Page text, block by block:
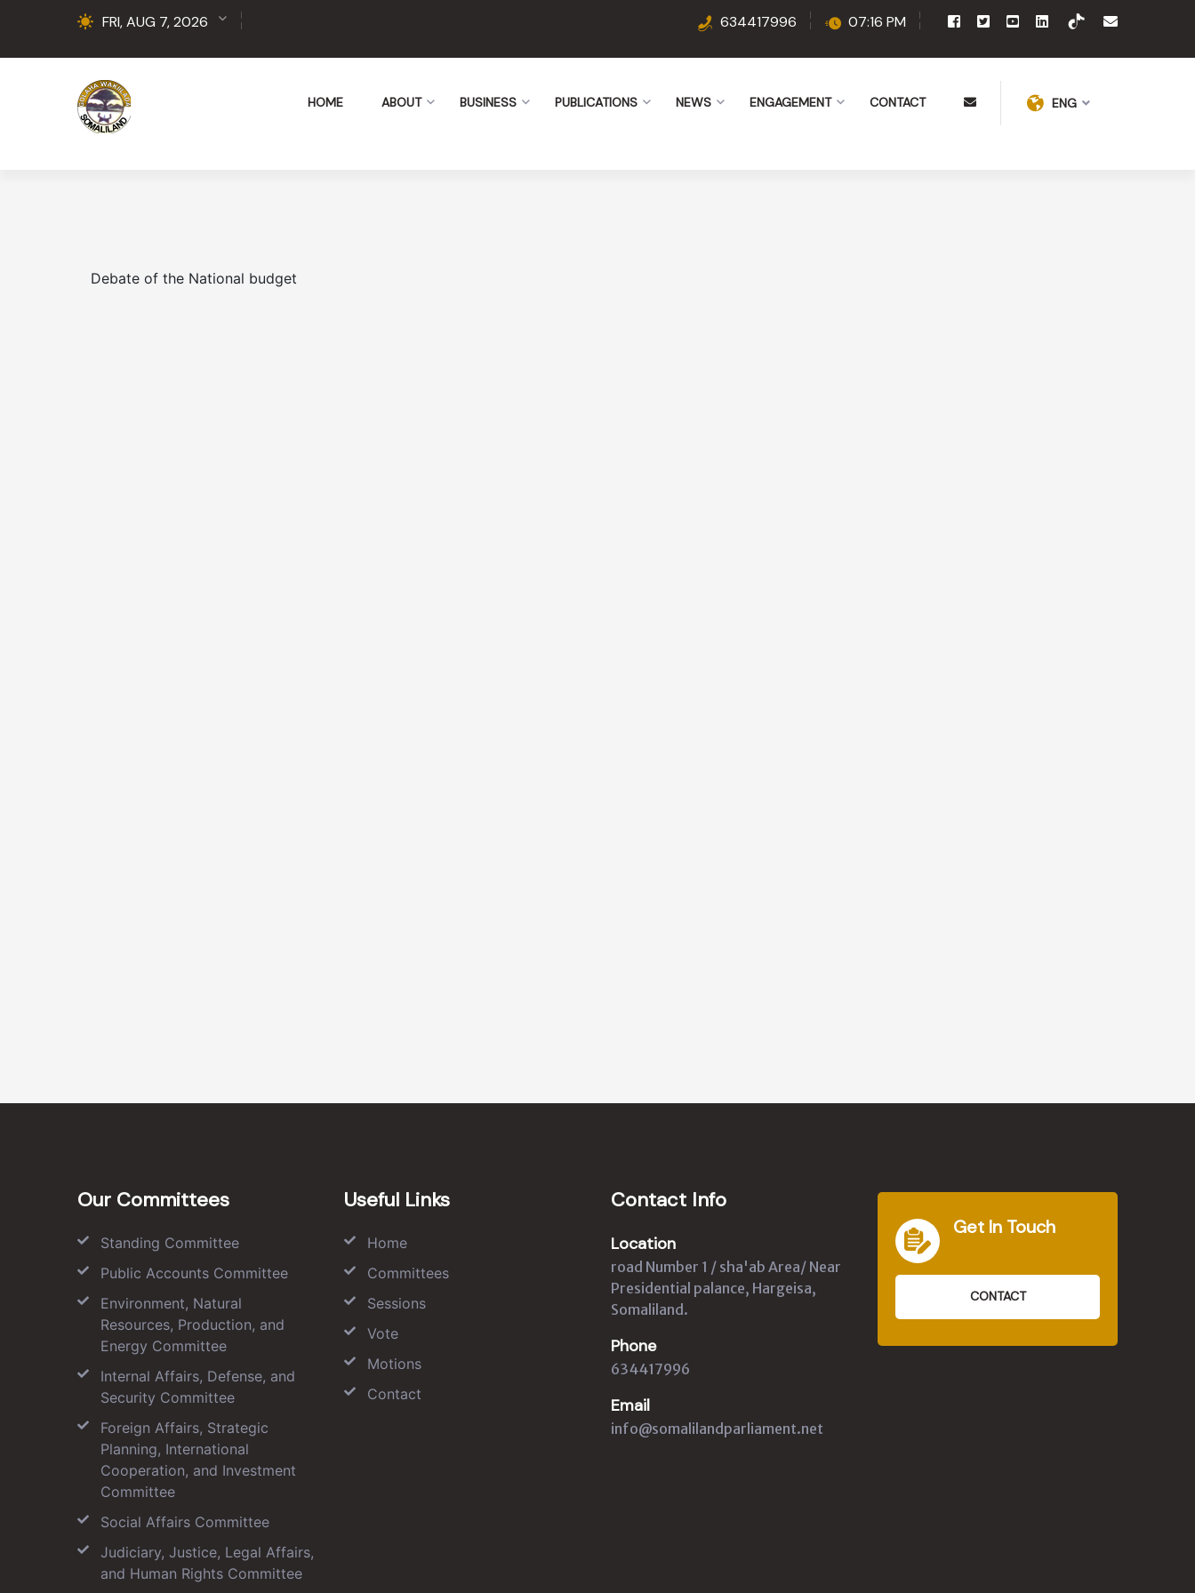
FRI, AUG 7, 2026 634417996 07:16 PM
HOME ABOUT BUSINESS PUBLICATIONS NEWS ENGAGEMENT CONTACT ENG
Debate of the National budget
Our Committees
Standing Committee
Public Accounts Committee
Environment, Natural
Resources, Production, and
Energy Committee
Internal Affairs, Defense, and
Security Committee
Foreign Affairs, Strategic
Planning, International
Cooperation, and Investment
Committee
Social Affairs Committee
Judiciary, Justice, Legal Affairs,
and Human Rights Committee
Useful Links
Home
Committees
Sessions
Vote
Motions
Contact
Contact Info
Location
road Number 1 / sha'ab Area/ Near
Presidential palance, Hargeisa,
Somaliland.
Phone
634417996
Email
info@somalilandparliament.net
Get In Touch
CONTACT